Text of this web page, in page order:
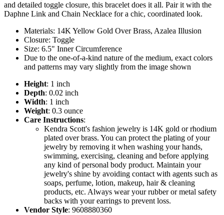
and detailed toggle closure, this bracelet does it all. Pair it with the
Daphne Link and Chain Necklace for a chic, coordinated look.
Materials: 14K Yellow Gold Over Brass, Azalea Illusion
Closure: Toggle
Size: 6.5" Inner Circumference
Due to the one-of-a-kind nature of the medium, exact colors
and patterns may vary slightly from the image shown
Height: 1 inch
Depth: 0.02 inch
Width: 1 inch
Weight: 0.3 ounce
Care Instructions:
Kendra Scott's fashion jewelry is 14K gold or rhodium
plated over brass. You can protect the plating of your
jewelry by removing it when washing your hands,
swimming, exercising, cleaning and before applying
any kind of personal body product. Maintain your
jewelry's shine by avoiding contact with agents such as
soaps, perfume, lotion, makeup, hair & cleaning
products, etc. Always wear your rubber or metal safety
backs with your earrings to prevent loss.
Vendor Style: 9608880360